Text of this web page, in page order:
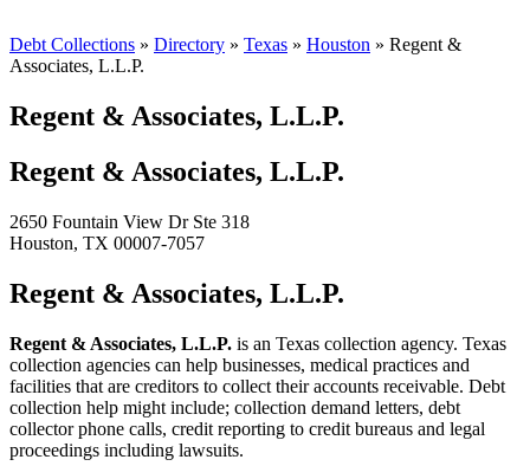
Debt Collections » Directory » Texas » Houston » Regent &
Associates, L.L.P.
Regent & Associates, L.L.P.
Regent & Associates, L.L.P.
2650 Fountain View Dr Ste 318
Houston, TX 00007-7057
Regent & Associates, L.L.P.
Regent & Associates, L.L.P. is an Texas collection agency. Texas
collection agencies can help businesses, medical practices and
facilities that are creditors to collect their accounts receivable. Debt
collection help might include; collection demand letters, debt
collector phone calls, credit reporting to credit bureaus and legal
proceedings including lawsuits.